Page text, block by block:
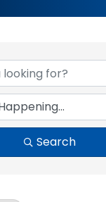
Search